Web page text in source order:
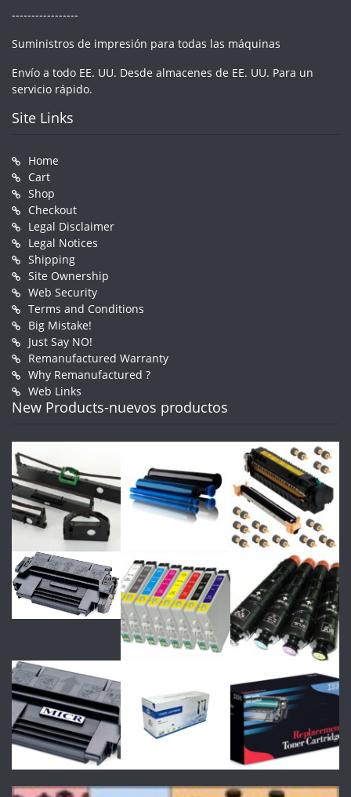
-----------------
Suministros de impresión para todas las máquinas
Envío a todo EE. UU. Desde almacenes de EE. UU. Para un
servicio rápido.
Site Links
Home
Cart
Shop
Checkout
Legal Disclaimer
Legal Notices
Shipping
Site Ownership
Web Security
Terms and Conditions
Big Mistake!
Just Say NO!
Remanufactured Warranty
Why Remanufactured ?
Web Links
New Products-nuevos productos